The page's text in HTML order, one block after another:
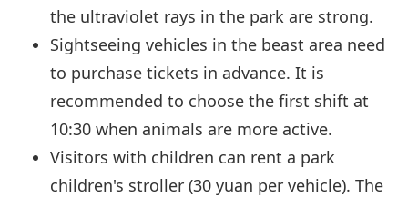
the ultraviolet rays in the park are strong.
Sightseeing vehicles in the beast area need
to purchase tickets in advance. It is
recommended to choose the first shift at
10:30 when animals are more active.
Visitors with children can rent a park
children's stroller (30 yuan per vehicle). The